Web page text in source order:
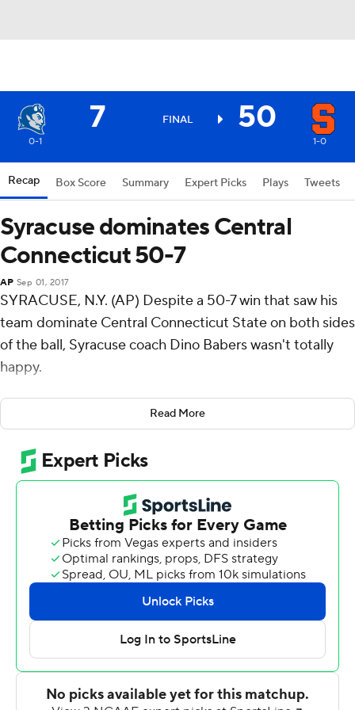
7 FINAL 50
0-1 1-0
Recap Box Score Summary Expert Picks Plays Tweets
Syracuse dominates Central
Connecticut 50-7
AP Sep 01, 2017
SYRACUSE, N.Y. (AP) Despite a 50-7 win that saw his
team dominate Central Connecticut State on both sides
of the ball, Syracuse coach Dino Babers wasn't totally
happy.
''They were stout,'' Babers said of the Blue Devils, who
surrendered 586 yards, including 155 on the ground.
''They made a decision they wouldn't let us run the ball
and I'm a little disappointed we couldn't run the ball
better but it was a good scheme and they made sure we
''Football teams grow the most between the first and
second week. We're looking for a lot of growth for our
next game.''
Syracuse quarterback Eric Dungey threw for three
scores and ran for two more in the season opener and
first-ever matchup between the schools.
Read More